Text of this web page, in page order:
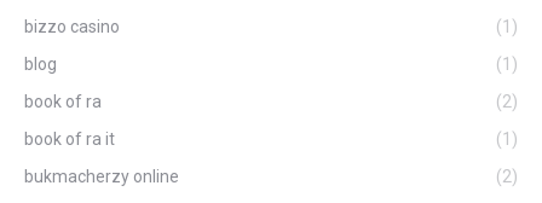
bizzo casino
(1)
blog
(1)
book of ra
(2)
book of ra it
(1)
bukmacherzy online
(2)